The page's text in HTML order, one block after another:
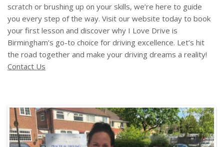
scratch or brushing up on your skills, we’re here to guide
you every step of the way. Visit our website today to book
your first lesson and discover why I Love Drive is
Birmingham’s go-to choice for driving excellence. Let’s hit
the road together and make your driving dreams a reality!
Contact Us